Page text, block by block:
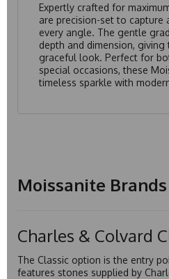
Expertly crafted for
are precision-set to capture
every angle. The gentle
depth and dimension,
graceful look. Perfect for
special occasions, these
timeless sparkle with
Moissanite
Charles & Colvard
The Classic option is the entry
features stones supplied by